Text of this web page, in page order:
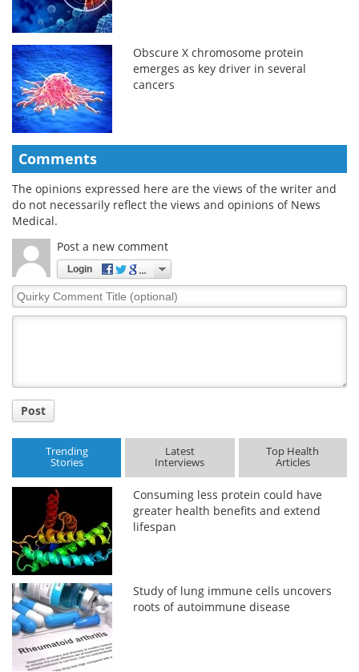
Obscure X chromosome protein
emerges as key driver in several
cancers
Comments
The opinions expressed here are the views of the writer and
do not necessarily reflect the views and opinions of News
Medical.
Post a new comment
Login
Quirky
Comment
Post
Trending
Stories
Latest
Interviews
Top Health
Articles
Consuming less protein could have
greater health benefits and extend
lifespan
Study of lung immune cells uncovers
roots of autoimmune disease